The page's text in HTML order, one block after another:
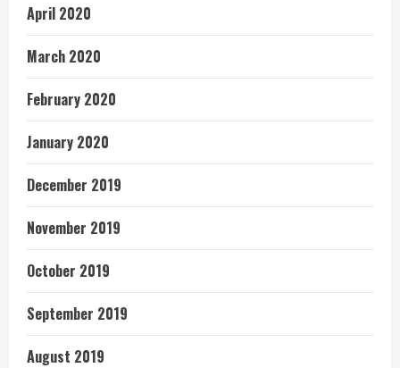
April 2020
March 2020
February 2020
January 2020
December 2019
November 2019
October 2019
September 2019
August 2019